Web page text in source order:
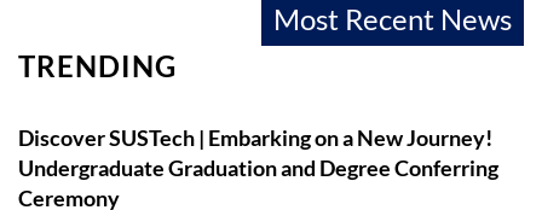
Most Recent News
TRENDING
Discover SUSTech | Embarking on a New Journey!
Undergraduate Graduation and Degree Conferring
Ceremony